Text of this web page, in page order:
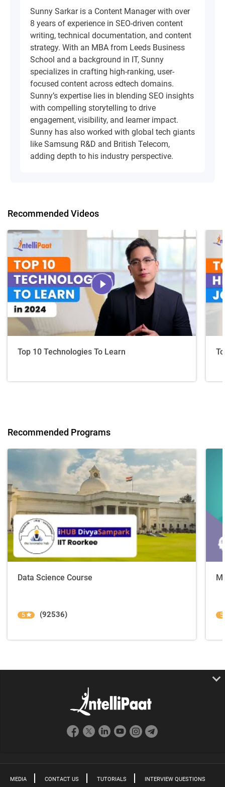
Sunny Sarkar is a Content Manager with over
8 years of experience in SEO-driven content
writing, technical documentation, and content
strategy. With an MBA from Leeds Business
School and a background in IT, Sunny
specializes in crafting high-ranking, user-
focused content across edtech domains.
Sunny’s expertise lies in blending SEO insights
with compelling storytelling to drive
engagement, visibility, and learner impact.
Sunny has also worked with global tech giants
like Samsung R&D and British Telecom,
adding depth to his industry perspective.
Recommended Videos
Top 10 Technologies To Learn
Recommended Programs
Data Science Course
5 (92536) 5
MEDIA CONTACT US TUTORIALS INTERVIEW QUESTIONS